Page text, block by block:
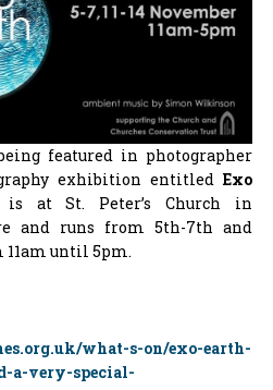
featured in photographer
exhibition entitled Exo
at St. Peter’s Church in
and runs from 5th-7th and
11am until 5pm.
what-s-on/exo-earth-
a-very-special-